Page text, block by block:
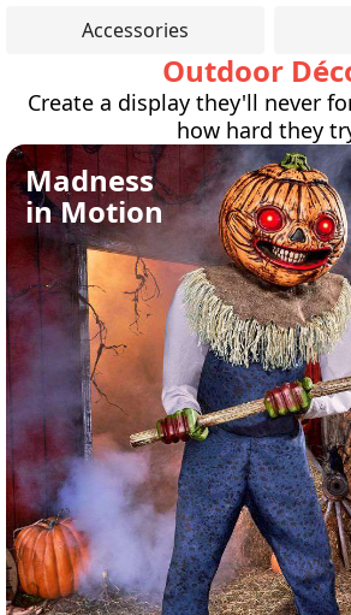
Accessories
Outdoor
Create a display they'll never
how hard they
Madness
in Motion